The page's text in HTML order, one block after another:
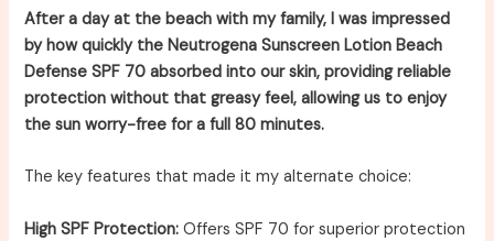
After a day at the beach with my family, I was impressed
by how quickly the Neutrogena Sunscreen Lotion Beach
Defense SPF 70 absorbed into our skin, providing reliable
protection without that greasy feel, allowing us to enjoy
the sun worry-free for a full 80 minutes.
The key features that made it my alternate choice:
High SPF Protection: Offers SPF 70 for superior protection